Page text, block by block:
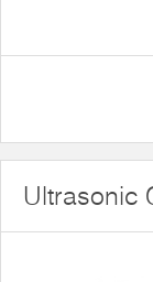
Ultrasonic